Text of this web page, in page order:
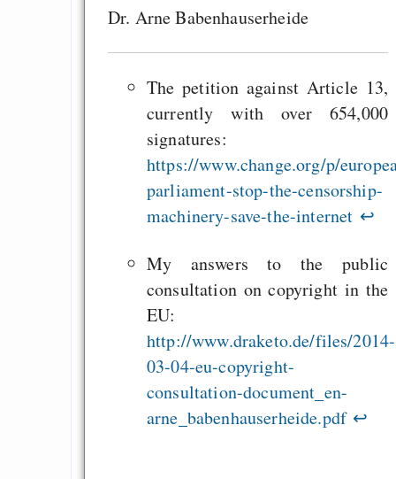
Dr. Arne Babenhauserheide
The petition against Article 13,
currently with over 654,000
signatures:
https://www.change.org/p/
parliament-stop-the-censorship-
machinery-save-the-internet ↩
My answers to the public
consultation on copyright in the
EU:
http://www.draketo.de/files/2014-
03-04-eu-copyright-
consultation-document_en-
arne_babenhauserheide.pdf ↩